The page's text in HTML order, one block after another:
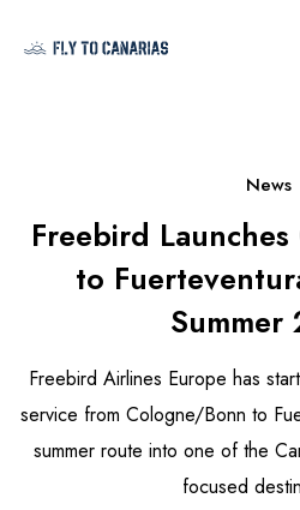
Islands
Hotels
Flights
News
Freebird
to
Summer
Freebird Airlines Europe has
service from Cologne/Bonn to
summer route into one of the
focused